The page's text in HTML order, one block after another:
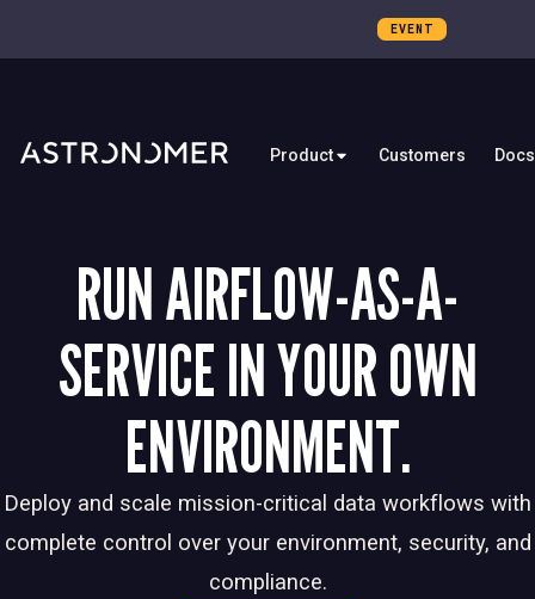
EVENT
Product Customers Docs
RUN AIRFLOW-AS-A-
SERVICE IN YOUR OWN
ENVIRONMENT.
Deploy and scale mission-critical data workflows with
complete control over your environment, security, and
compliance.